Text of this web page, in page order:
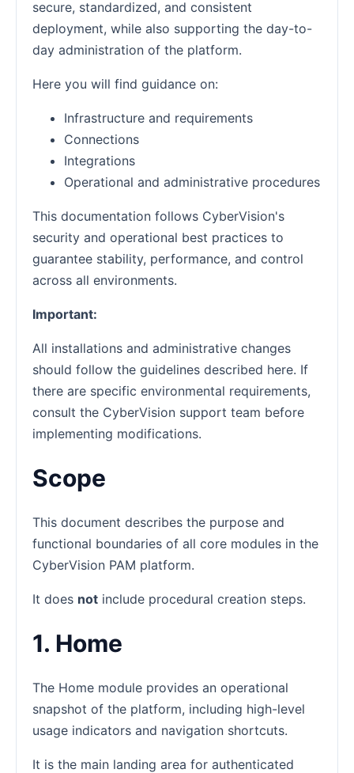
secure, standardized, and consistent
deployment, while also supporting the day-to-
day administration of the platform.
Here you will find guidance on:
Infrastructure and requirements
Connections
Integrations
Operational and administrative procedures
This documentation follows CyberVision's
security and operational best practices to
guarantee stability, performance, and control
across all environments.
Important:
All installations and administrative changes
should follow the guidelines described here. If
there are specific environmental requirements,
consult the CyberVision support team before
implementing modifications.
Scope
This document describes the purpose and
functional boundaries of all core modules in the
CyberVision PAM platform.
It does not include procedural creation steps.
1. Home
The Home module provides an operational
snapshot of the platform, including high-level
usage indicators and navigation shortcuts.
It is the main landing area for authenticated